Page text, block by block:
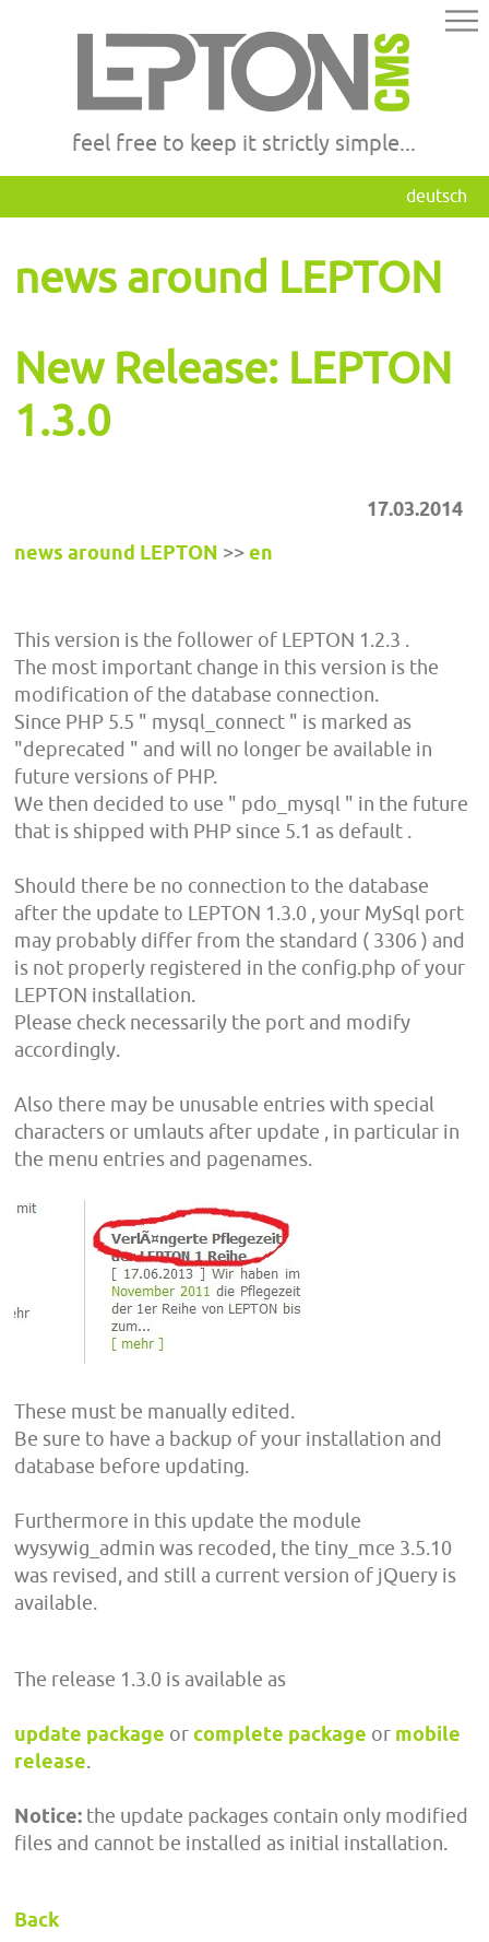
feel free to keep it strictly simple...
deutsch
news around LEPTON
New Release: LEPTON
1.3.0
17.03.2014
news around LEPTON >>en
This version is the follower of LEPTON 1.2.3 .
The most important change in this version is the
modification of the database connection.
Since PHP 5.5 " mysql_connect " is marked as
"deprecated " and will no longer be available in
future versions of PHP.
We then decided to use " pdo_mysql " in the future
that is shipped with PHP since 5.1 as default .
Should there be no connection to the database
after the update to LEPTON 1.3.0 , your MySql port
may probably differ from the standard ( 3306 ) and
is not properly registered in the config.php of your
LEPTON installation.
Please check necessarily the port and modify
accordingly.
Also there may be unusable entries with special
characters or umlauts after update , in particular in
the menu entries and pagenames.
These must be manually edited.
Be sure to have a backup of your installation and
database before updating.
Furthermore in this update the module
wysywig_admin was recoded, the tiny_mce 3.5.10
was revised, and still a current version of jQuery is
available.
The release 1.3.0 is available as
update package orcomplete package or mobile
release.
Notice: the update packages contain only modified
files and cannot be installed as initial installation.
Back